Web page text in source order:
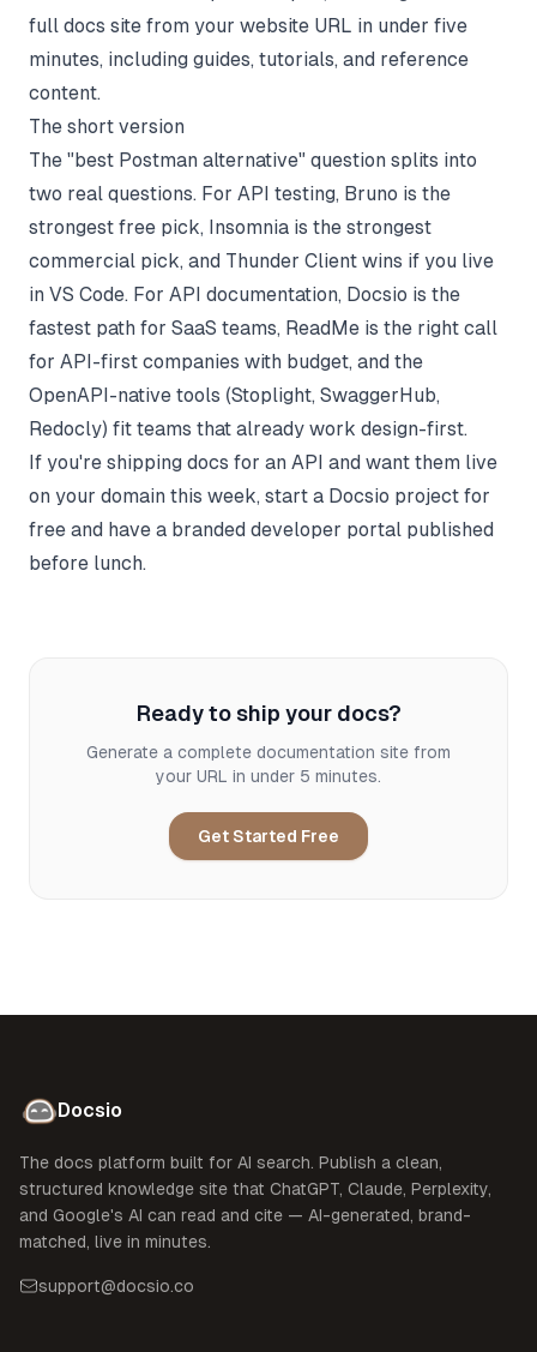
full docs site from your website URL in under five
minutes, including guides, tutorials, and reference
content.
The short version
The "best Postman alternative" question splits into
two real questions. For API testing, Bruno is the
strongest free pick, Insomnia is the strongest
commercial pick, and Thunder Client wins if you live
in VS Code. For API documentation, Docsio is the
fastest path for SaaS teams, ReadMe is the right call
for API-first companies with budget, and the
OpenAPI-native tools (Stoplight, SwaggerHub,
Redocly) fit teams that already work design-first.
If you're shipping docs for an API and want them live
on your domain this week, start a Docsio project for
free and have a branded developer portal published
before lunch.
Ready to ship your docs?
Generate a complete documentation site from
your URL in under 5 minutes.
Get Started Free
Docsio
The docs platform built for AI search. Publish a clean,
structured knowledge site that ChatGPT, Claude, Perplexity,
and Google's AI can read and cite — AI-generated, brand-
matched, live in minutes.
support@docsio.co